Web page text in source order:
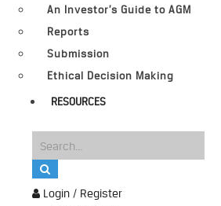
Login / Register
An Investor’s Guide to AGM
Reports
Submission
Ethical Decision Making
RESOURCES